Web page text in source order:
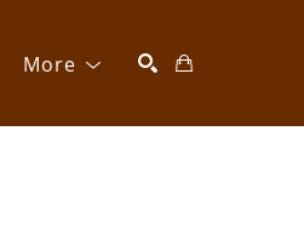
More